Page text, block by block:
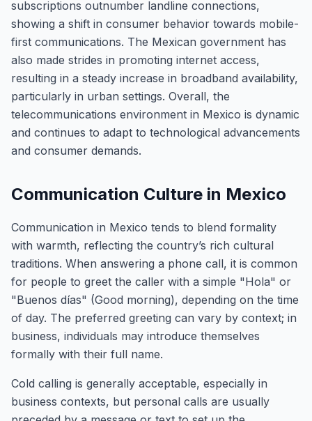
subscriptions outnumber landline connections,
showing a shift in consumer behavior towards mobile-
first communications. The Mexican government has
also made strides in promoting internet access,
resulting in a steady increase in broadband availability,
particularly in urban settings. Overall, the
telecommunications environment in Mexico is dynamic
and continues to adapt to technological advancements
and consumer demands.
Communication Culture in Mexico
Communication in Mexico tends to blend formality
with warmth, reflecting the country’s rich cultural
traditions. When answering a phone call, it is common
for people to greet the caller with a simple "Hola" or
"Buenos días" (Good morning), depending on the time
of day. The preferred greeting can vary by context; in
business, individuals may introduce themselves
formally with their full name.
Cold calling is generally acceptable, especially in
business contexts, but personal calls are usually